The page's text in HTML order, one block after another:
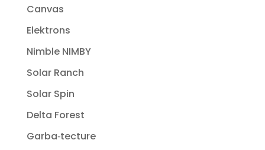
Canvas
Elektrons
Nimble NIMBY
Solar Ranch
Solar Spin
Delta Forest
Garba‐tecture